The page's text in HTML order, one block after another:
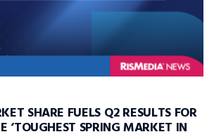
SHARE FUELS Q2 RESULTS FOR
‘TOUGHEST SPRING MARKET IN